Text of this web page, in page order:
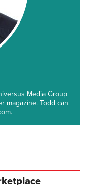
Media Group
magazine. Todd can